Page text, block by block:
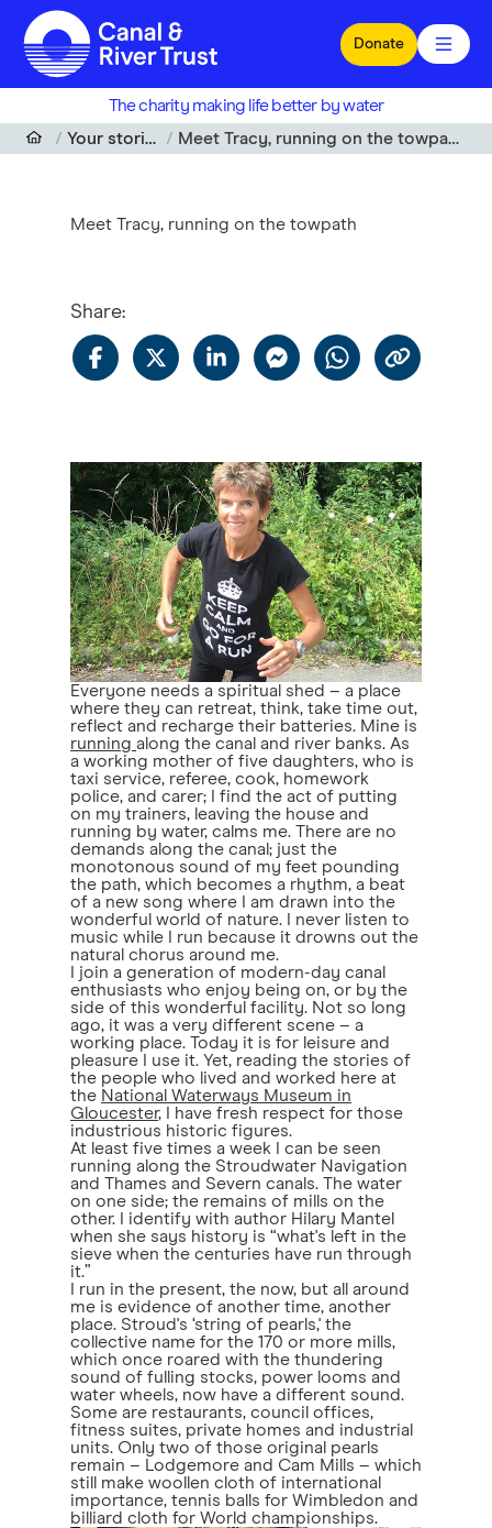
Skip to main content
Donate
The charity making life better by water
Your stories
Meet Tracy, running on the towpath
Meet Tracy, running on the towpath
Everyone needs a spiritual shed – a place
where they can retreat, think, take time out,
reflect and recharge their batteries. Mine is
running along the canal and river banks. As
a working mother of five daughters, who is
taxi service, referee, cook, homework
police, and carer; I find the act of putting
on my trainers, leaving the house and
running by water, calms me. There are no
demands along the canal; just the
monotonous sound of my feet pounding
the path, which becomes a rhythm, a beat
of a new song where I am drawn into the
wonderful world of nature. I never listen to
music while I run because it drowns out the
natural chorus around me.
I join a generation of modern-day canal
enthusiasts who enjoy being on, or by the
side of this wonderful facility. Not so long
ago, it was a very different scene – a
working place. Today it is for leisure and
pleasure I use it. Yet, reading the stories of
the people who lived and worked here at
the National Waterways Museum in
Gloucester, I have fresh respect for those
industrious historic figures.
At least five times a week I can be seen
running along the Stroudwater Navigation
and Thames and Severn canals. The water
on one side; the remains of mills on the
other. I identify with author Hilary Mantel
when she says history is “what's left in the
sieve when the centuries have run through
it.”
I run in the present, the now, but all around
me is evidence of another time, another
place. Stroud's ‘string of pearls,' the
collective name for the 170 or more mills,
which once roared with the thundering
sound of fulling stocks, power looms and
water wheels, now have a different sound.
Some are restaurants, council offices,
fitness suites, private homes and industrial
units. Only two of those original pearls
remain – Lodgemore and Cam Mills – which
still make woollen cloth of international
importance, tennis balls for Wimbledon and
billiard cloth for World championships.
Share: